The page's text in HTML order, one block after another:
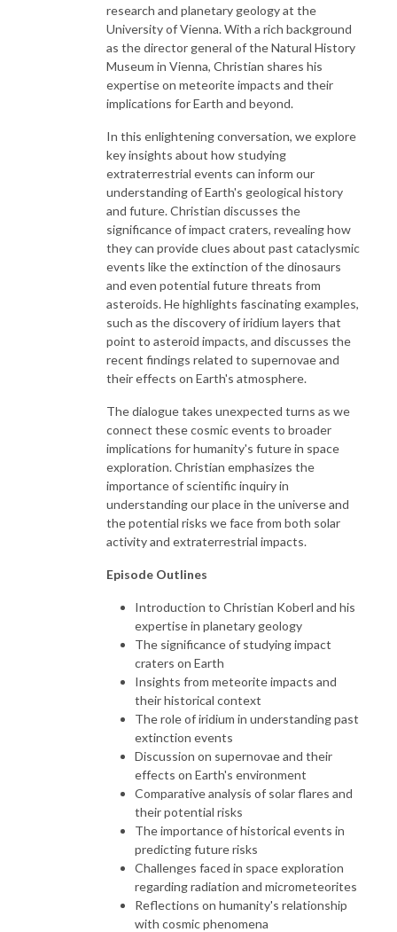
research and planetary geology at the
University of Vienna. With a rich background
as the director general of the Natural History
Museum in Vienna, Christian shares his
expertise on meteorite impacts and their
implications for Earth and beyond.
In this enlightening conversation, we explore
key insights about how studying
extraterrestrial events can inform our
understanding of Earth's geological history
and future. Christian discusses the
significance of impact craters, revealing how
they can provide clues about past cataclysmic
events like the extinction of the dinosaurs
and even potential future threats from
asteroids. He highlights fascinating examples,
such as the discovery of iridium layers that
point to asteroid impacts, and discusses the
recent findings related to supernovae and
their effects on Earth's atmosphere.
The dialogue takes unexpected turns as we
connect these cosmic events to broader
implications for humanity's future in space
exploration. Christian emphasizes the
importance of scientific inquiry in
understanding our place in the universe and
the potential risks we face from both solar
activity and extraterrestrial impacts.
Episode Outlines
Introduction to Christian Koberl and his
expertise in planetary geology
The significance of studying impact
craters on Earth
Insights from meteorite impacts and
their historical context
The role of iridium in understanding past
extinction events
Discussion on supernovae and their
effects on Earth's environment
Comparative analysis of solar flares and
their potential risks
The importance of historical events in
predicting future risks
Challenges faced in space exploration
regarding radiation and micrometeorites
Reflections on humanity's relationship
with cosmic phenomena